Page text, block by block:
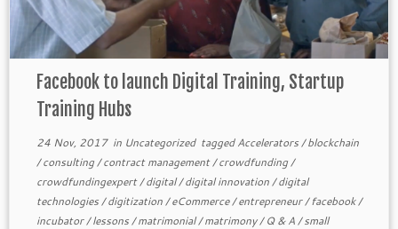
Facebook to launch Digital Training, Startup
Training Hubs
24 Nov, 2017in UncategorizedtaggedAccelerators/blockchain
/consulting/contract management/crowdfunding/
crowdfundingexpert/digital/digital innovation/digital
technologies/digitization/eCommerce/entrepreneur/facebook/
incubator/lessons/matrimonial/matrimony/Q & A/small